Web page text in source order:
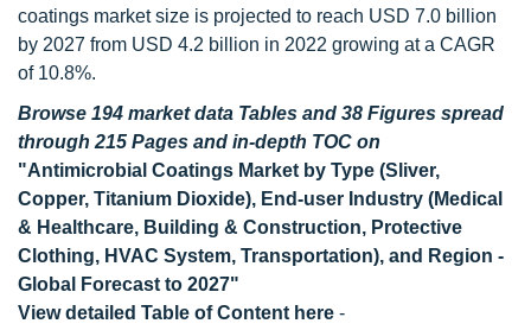
coatings market size is projected to reach USD 7.0 billion
by 2027 from USD 4.2 billion in 2022 growing at a CAGR
of 10.8%.
Browse 194 market data Tables and 38 Figures spread
through 215 Pages and in-depth TOC on
"Antimicrobial Coatings Market by Type (Sliver,
Copper, Titanium Dioxide), End-user Industry (Medical
& Healthcare, Building & Construction, Protective
Clothing, HVAC System, Transportation), and Region -
Global Forecast to 2027"
View detailed Table of Content here -